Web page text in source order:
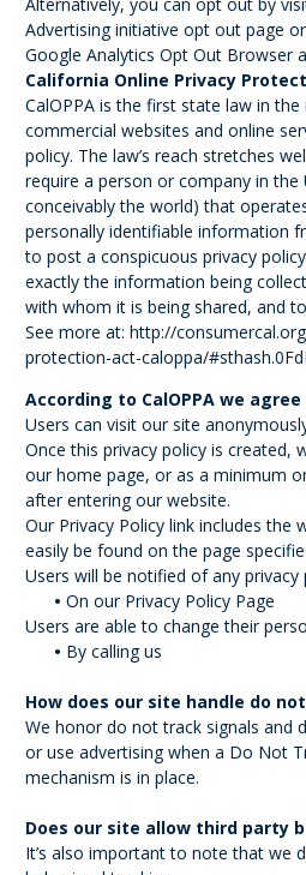
Advertising initiative opt out page
Google Analytics Opt Out Browser
California Online Privacy
CalOPPA is the first state law in
commercial websites and online
policy. The law’s reach stretches
require a person or company in the
conceivably the world) that
personally identifiable information
to post a conspicuous privacy
exactly the information being
with whom it is being shared, and
See more at: http://
protection-act-caloppa/
According to CalOPPA we
Users can visit our site
Once this privacy policy is created,
our home page, or as a minimum
after entering our website.
Our Privacy Policy link includes the
easily be found on the page
Users will be notified of any privacy
• On our Privacy Policy Page
Users are able to change their
• By calling us
How does our site handle do
We honor do not track signals and
or use advertising when a Do Not
mechanism is in place.
Does our site allow third party
It’s also important to note that we